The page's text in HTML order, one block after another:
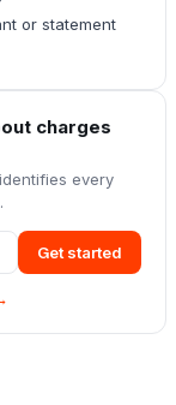
or statement
charges
every
Get started